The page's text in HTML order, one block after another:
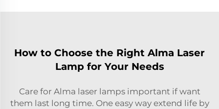
How to Choose the Right Alma Laser
Lamp for Your Needs
Care for Alma laser lamps important if want
them last long time. One easy way extend life by